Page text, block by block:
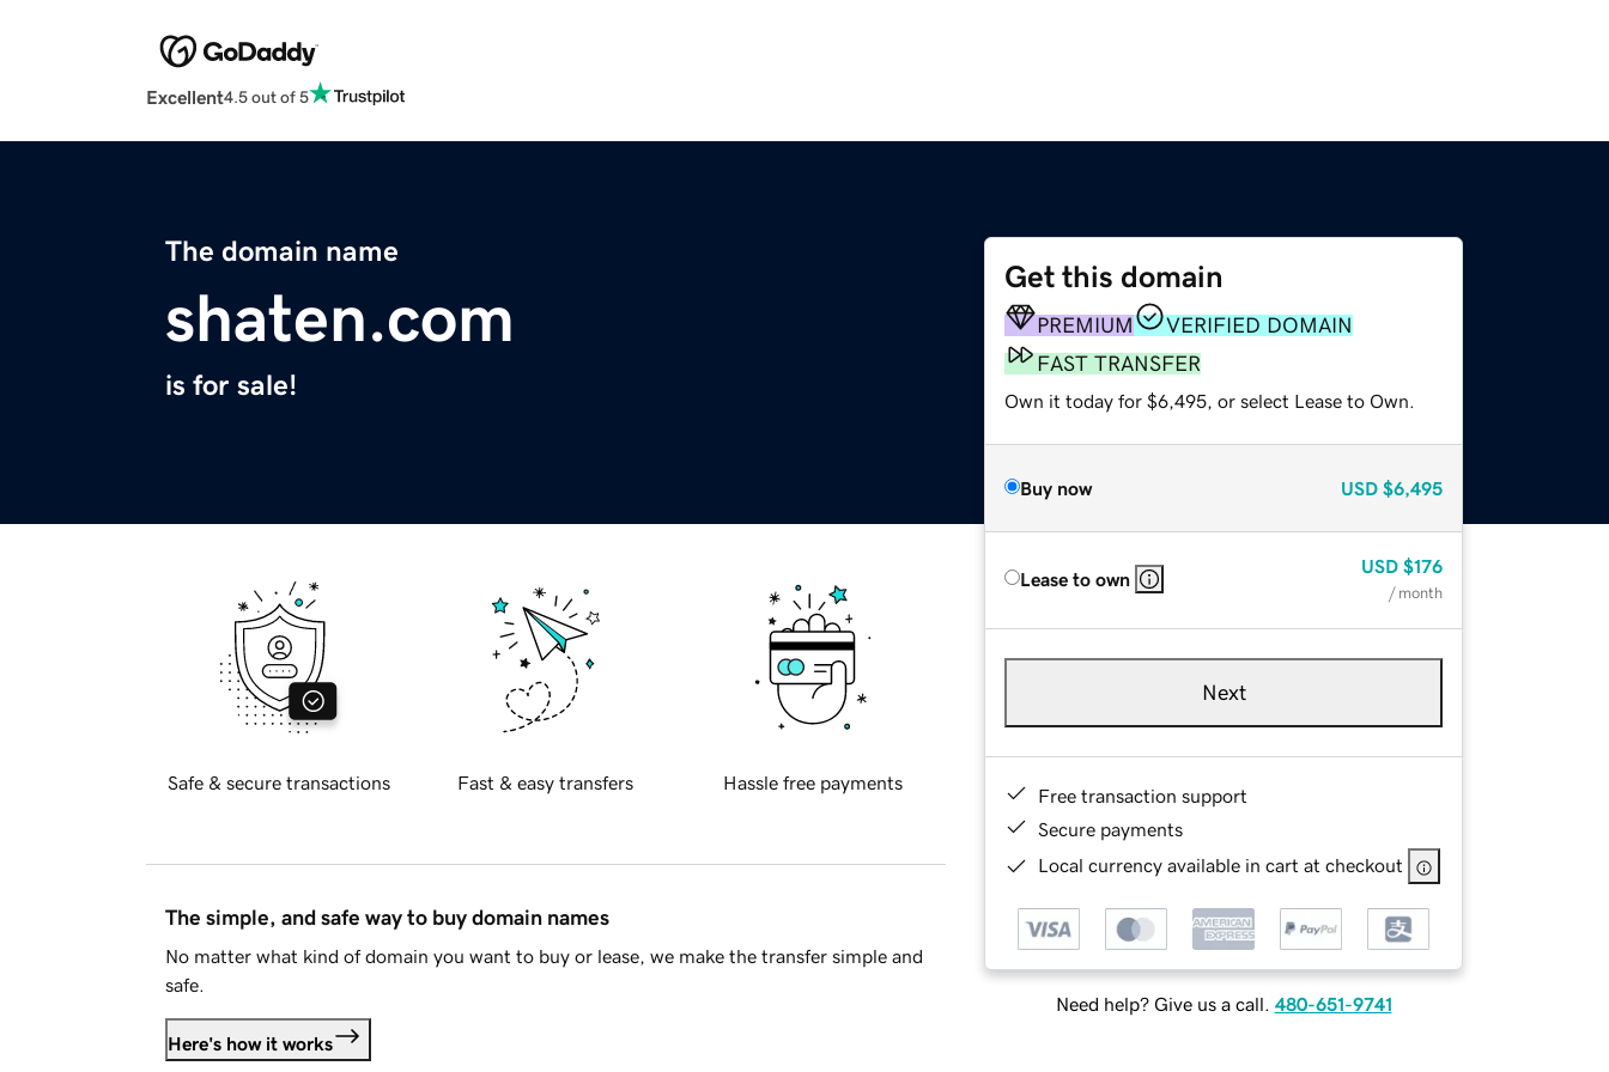
Excellent4.5 out of 5
The domain name
shaten.com
is for sale!
Get this domain
PREMIUM
VERIFIED DOMAIN
FAST TRANSFER
Own it today for $6,495, or select Lease to Own.
Buy now USD $6,495
Lease to own
USD $176
/ month
Next
Free transaction support
Secure payments
Local currency available in cart at checkout
Need help? Give us a call. 480-651-9741
Safe & secure transactions Fast & easy transfers Hassle free payments
The simple, and safe way to buy domain names
No matter what kind of domain you want to buy or lease, we make the transfer simple and
safe.
Here's how it works